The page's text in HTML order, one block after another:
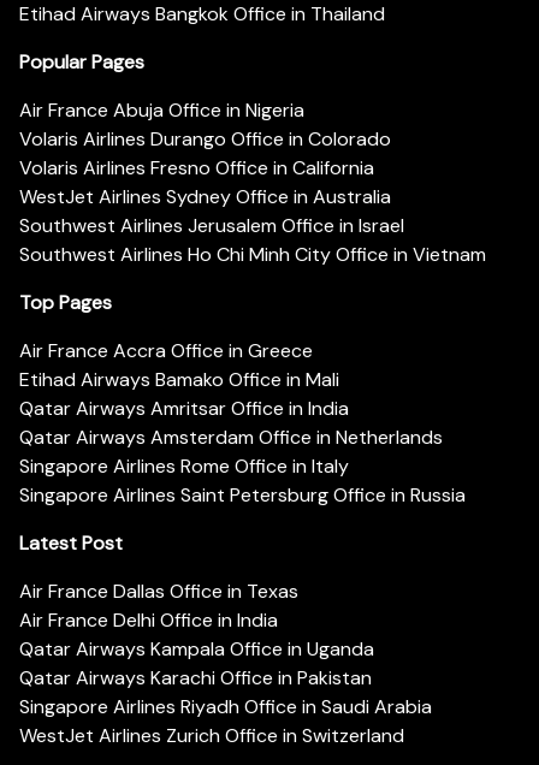
Etihad Airways Bangkok Office in Thailand
Popular Pages
Air France Abuja Office in Nigeria
Volaris Airlines Durango Office in Colorado
Volaris Airlines Fresno Office in California
WestJet Airlines Sydney Office in Australia
Southwest Airlines Jerusalem Office in Israel
Southwest Airlines Ho Chi Minh City Office in Vietnam
Top Pages
Air France Accra Office in Greece
Etihad Airways Bamako Office in Mali
Qatar Airways Amritsar Office in India
Qatar Airways Amsterdam Office in Netherlands
Singapore Airlines Rome Office in Italy
Singapore Airlines Saint Petersburg Office in Russia
Latest Post
Air France Dallas Office in Texas
Air France Delhi Office in India
Qatar Airways Kampala Office in Uganda
Qatar Airways Karachi Office in Pakistan
Singapore Airlines Riyadh Office in Saudi Arabia
WestJet Airlines Zurich Office in Switzerland